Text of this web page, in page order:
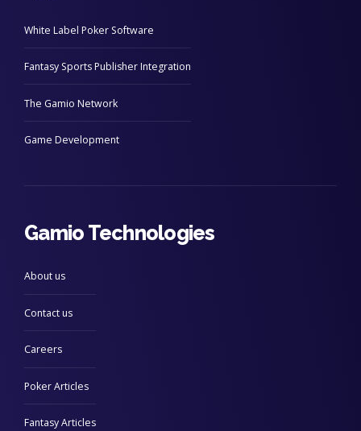
White Label Poker Software
Fantasy Sports Publisher Integration
The Gamio Network
Game Development
Gamio Technologies
About us
Contact us
Careers
Poker Articles
Fantasy Articles